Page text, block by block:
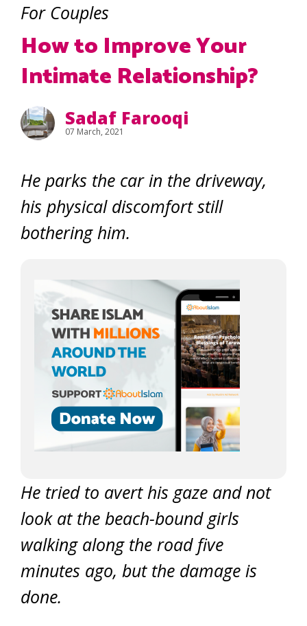
For Couples
How to Improve Your
Intimate Relationship?
Sadaf Farooqi
07 March, 2021
He parks the car in the driveway,
his physical discomfort still
bothering him.
He tried to avert his gaze and not
look at the beach-bound girls
walking along the road five
minutes ago, but the damage is
done.